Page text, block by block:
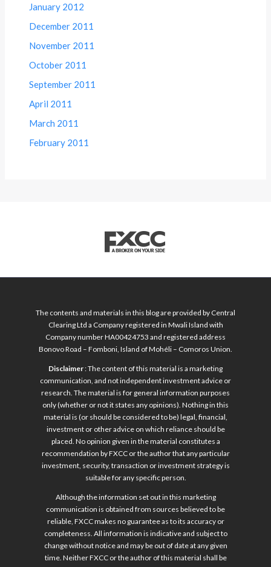
January 2012
December 2011
November 2011
October 2011
September 2011
April 2011
March 2011
February 2011
The contents and materials in this blog are provided by Central
Clearing Ltd a Company registered in Mwali Island with
Company number HA00424753 and registered address
Bonovo Road – Fomboni, Island of Mohéli – Comoros Union.
Disclaimer: The content of this material is a marketing
communication, and not independent investment advice or
research. The material is for general information purposes
only (whether or not it states any opinions). Nothing in this
material is (or should be considered to be) legal, financial,
investment or other advice on which reliance should be
placed. No opinion given in the material constitutes a
recommendation by FXCC or the author that any particular
investment, security, transaction or investment strategy is
suitable for any specific person.
Although the information set out in this marketing
communication is obtained from sources believed to be
reliable, FXCC makes no guarantee as to its accuracy or
completeness. All information is indicative and subject to
change without notice and may be out of date at any given
time. Neither FXCC or the author of this material shall be